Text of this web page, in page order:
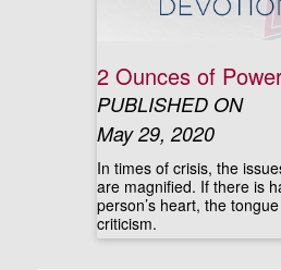
2 Ounces of
PUBLISHED ON
May 29, 2020
In times of crisis, the
are magnified. If there is
person’s heart, the
criticism.